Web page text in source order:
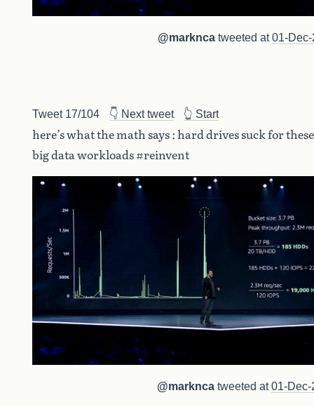
@marknca tweeted at01-
Tweet 17/104 👇 Next tweet 👆 Start
here’s what the math says : hard drives suck for
big data workloads #reinvent
@marknca tweeted at01-Dec-